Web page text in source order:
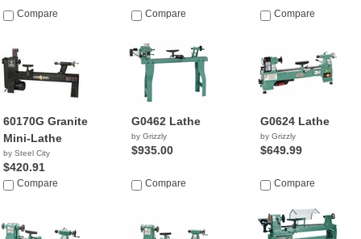
Compare Compare Compare
60170G Granite
Mini-Lathe
by Steel City
$420.91
Compare
G0462 Lathe
by Grizzly
$935.00
Compare
G0624 Lathe
by Grizzly
$649.99
Compare